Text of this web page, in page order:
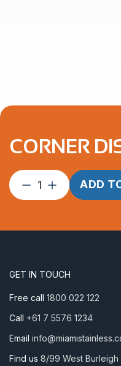
CORNER
Corner
Disc
Shackle
ADD
GET IN TOUCH
Free call 1800 022 122
Call +61 7 5576 1234
Email
Find us 8/99 West